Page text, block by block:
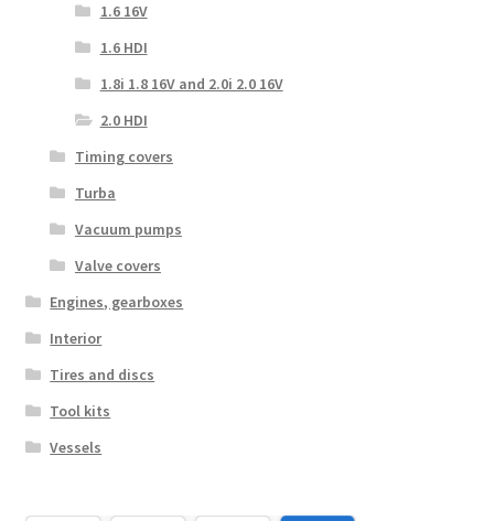
1.6 16V
1.6 HDI
1.8i 1.8 16V and 2.0i 2.0 16V
2.0 HDI
Timing covers
Turba
Vacuum pumps
Valve covers
Engines, gearboxes
Interior
Tires and discs
Tool kits
Vessels